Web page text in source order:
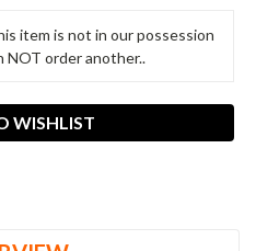
item is not in our possession
NOT order another..
WISHLIST